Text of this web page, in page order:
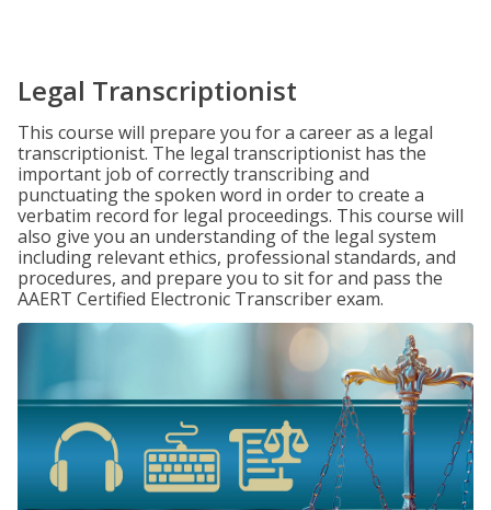
Legal Transcriptionist
This course will prepare you for a career as a legal
transcriptionist. The legal transcriptionist has the
important job of correctly transcribing and
punctuating the spoken word in order to create a
verbatim record for legal proceedings. This course will
also give you an understanding of the legal system
including relevant ethics, professional standards, and
procedures, and prepare you to sit for and pass the
AAERT Certified Electronic Transcriber exam.